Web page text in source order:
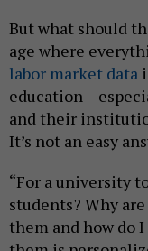
But what should
age where
labor market data
education –
and their
It’s not an easy
“For a university
students? Why
them and how do